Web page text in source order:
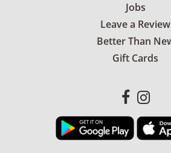
Jobs
Leave a Review
Better Than
Gift Cards